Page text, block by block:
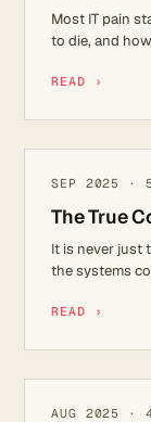
Most IT pain
to die, and
READ ›
CYBER SECURITY
SEP 2025 ·
The True
It is never just
the systems
READ ›
CULTURE
AUG 2025 ·